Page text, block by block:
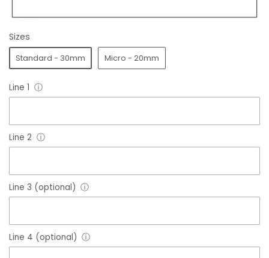
Sizes
Standard - 30mm Micro - 20mm
Line 1 ⓘ
Line 2 ⓘ
Line 3 (optional) ⓘ
Line 4 (optional) ⓘ